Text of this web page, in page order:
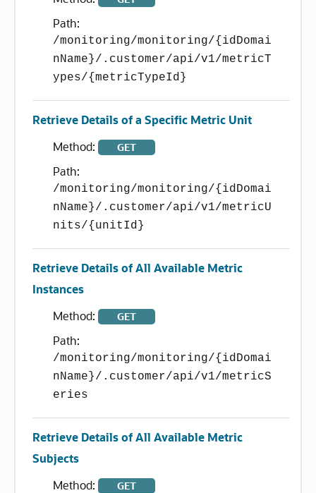
Path:
/monitoring/monitoring/{idDomai
nName}/.customer/api/v1/metricT
ypes/{metricTypeId}
Retrieve Details of a Specific Metric Unit
Method:
GET
Path:
/monitoring/monitoring/{idDomai
nName}/.customer/api/v1/metricU
nits/{unitId}
Retrieve Details of All Available Metric
Instances
Method:
GET
Path:
/monitoring/monitoring/{idDomai
nName}/.customer/api/v1/metricS
eries
Retrieve Details of All Available Metric
Subjects
Method:
GET